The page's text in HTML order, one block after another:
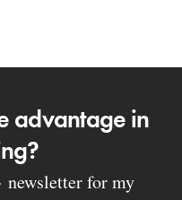
advantage in
for my